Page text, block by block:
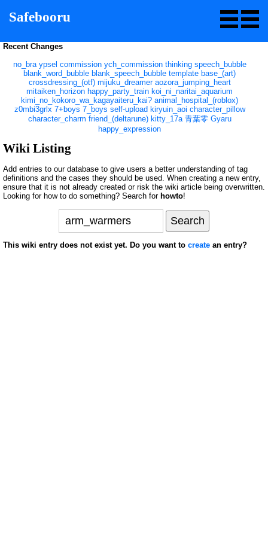
Safebooru
Recent Changes
no_bra ypsel commission ych_commission thinking speech_bubble
blank_word_bubble blank_speech_bubble template base_(art)
crossdressing_(otf) mijuku_dreamer aozora_jumping_heart
mitaiken_horizon happy_party_train koi_ni_naritai_aquarium
kimi_no_kokoro_wa_kagayaiteru_kai? animal_hospital_(roblox)
z0mbi3grlx 7+boys 7_boys self-upload kiryuin_aoi character_pillow
character_charm friend_(deltarune) kitty_17a 青葉零 Gyaru
happy_expression
Wiki Listing
Add entries to our database to give users a better understanding of tag
definitions and the cases they should be used. When creating a new entry,
ensure that it is not already created or risk the wiki article being overwritten.
Looking for how to do something? Search for howto!
This wiki entry does not exist yet. Do you want to create an entry?